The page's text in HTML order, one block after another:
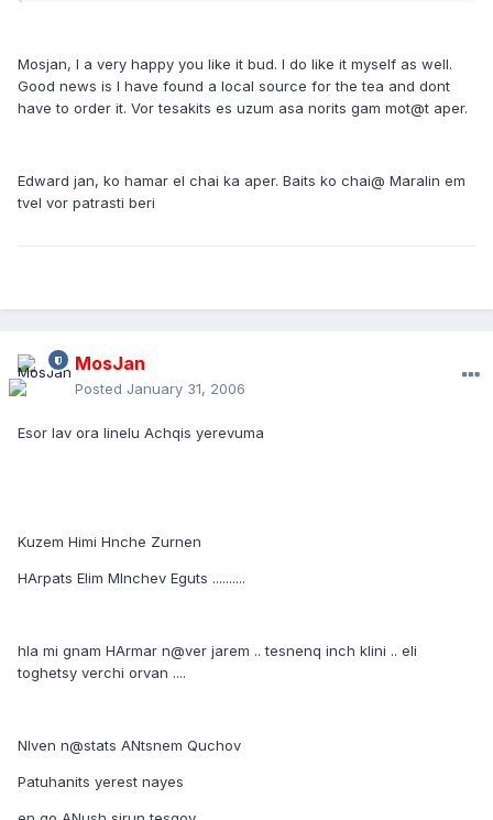
Mosjan, I a very happy you like it bud. I do like it myself as well.
Good news is I have found a local source for the tea and dont
have to order it. Vor tesakits es uzum asa norits gam mot@t aper.
Edward jan, ko hamar el chai ka aper. Baits ko chai@ Maralin em
tvel vor patrasti beri
MosJan
Posted January 31, 2006
Esor lav ora linelu Achqis yerevuma
Kuzem Himi Hnche Zurnen
HArpats Elim MInchev Eguts ..........
hla mi gnam HArmar n@ver jarem .. tesnenq inch klini .. eli
toghetsy verchi orvan ....
NIven n@stats ANtsnem Quchov
Patuhanits yerest nayes